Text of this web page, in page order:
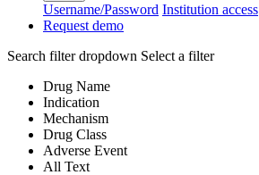
Username/Password Institution access
Request demo
Search filter dropdown Select a filter
Drug Name
Indication
Mechanism
Drug Class
Adverse Event
All Text